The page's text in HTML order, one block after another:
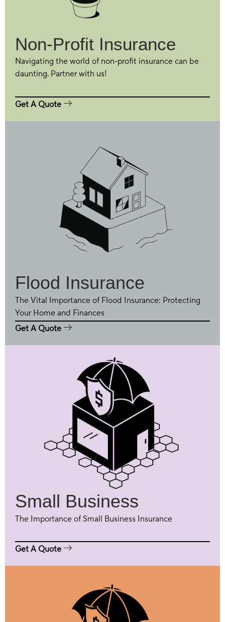
Non-Profit Insurance
Navigating the world of non-profit insurance can be
daunting. Partner with us!
Get A Quote
Flood Insurance
The Vital Importance of Flood Insurance: Protecting
Your Home and Finances
Get A Quote
Small Business
The Importance of Small Business Insurance
Get A Quote